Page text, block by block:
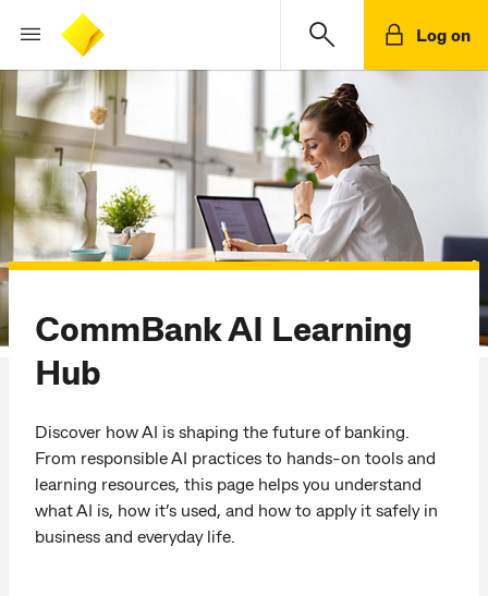
Log on
CommBank AI Learning
Hub
Discover how AI is shaping the future of banking.
From responsible AI practices to hands-on tools and
learning resources, this page helps you understand
what AI is, how it’s used, and how to apply it safely in
business and everyday life.